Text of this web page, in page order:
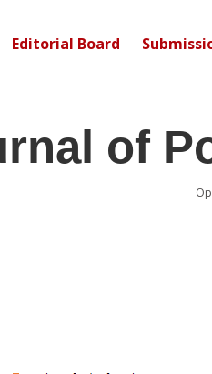
Editorial Board
of